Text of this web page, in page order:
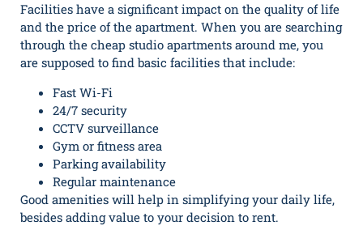
Facilities have a significant impact on the quality of life
and the price of the apartment. When you are searching
through the cheap studio apartments around me, you
are supposed to find basic facilities that include:
Fast Wi-Fi
24/7 security
CCTV surveillance
Gym or fitness area
Parking availability
Regular maintenance
Good amenities will help in simplifying your daily life,
besides adding value to your decision to rent.